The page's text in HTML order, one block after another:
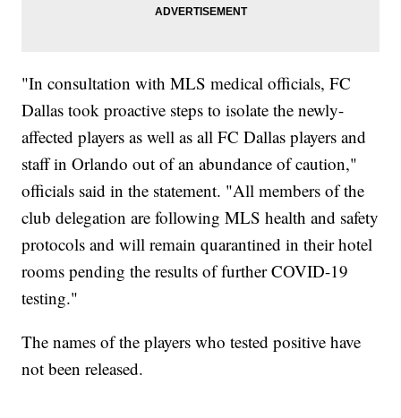
"In consultation with MLS medical officials, FC
Dallas took proactive steps to isolate the newly-
affected players as well as all FC Dallas players and
staff in Orlando out of an abundance of caution,"
officials said in the statement. "All members of the
club delegation are following MLS health and safety
protocols and will remain quarantined in their hotel
rooms pending the results of further COVID-19
testing."
The names of the players who tested positive have
not been released.